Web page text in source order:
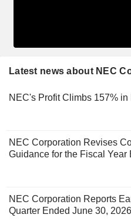
Latest news about NEC
NEC's Profit Climbs 157% in
NEC Corporation Revises
Guidance for the Fiscal Year
NEC Corporation Reports
Quarter Ended June 30, 2026